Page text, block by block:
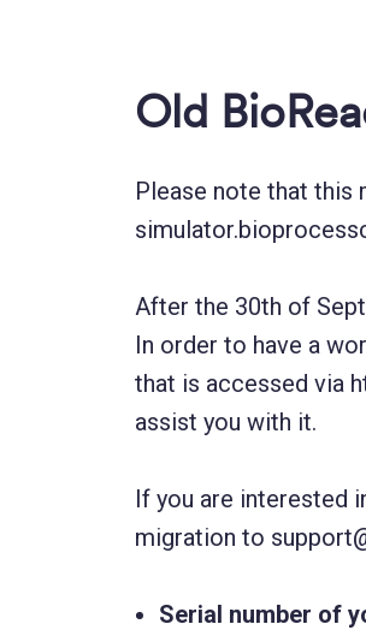
Old
Please note that this
After the 30th of
In order to have a
that is accessed via
assist you with it.
If you are interested
migration to
Serial number of